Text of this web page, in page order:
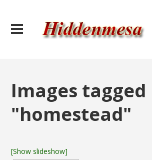
Images tagged
"homestead"
[Show slideshow]